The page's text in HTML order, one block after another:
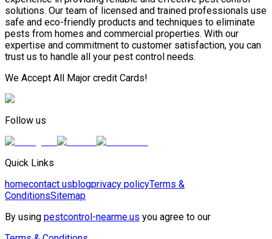
solutions. Our team of licensed and trained professionals use
safe and eco-friendly products and techniques to eliminate
pests from homes and commercial properties. With our
expertise and commitment to customer satisfaction, you can
trust us to handle all your pest control needs.
We Accept All Major credit Cards!
Follow us
Quick Links
homecontact usblogprivacy policyTerms &
ConditionsSitemap
By using pestcontrol-nearme.us you agree to our